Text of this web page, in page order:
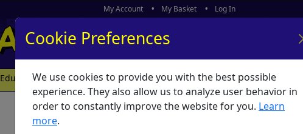
My Account My Basket Log In
Educators What's New
Artists
Cookie Preferences
We use cookies to provide you with the best possible
experience. They also allow us to analyze user behavior in
order to constantly improve the website for you. Learn
more.